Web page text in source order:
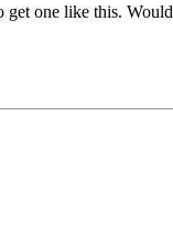
one like this.